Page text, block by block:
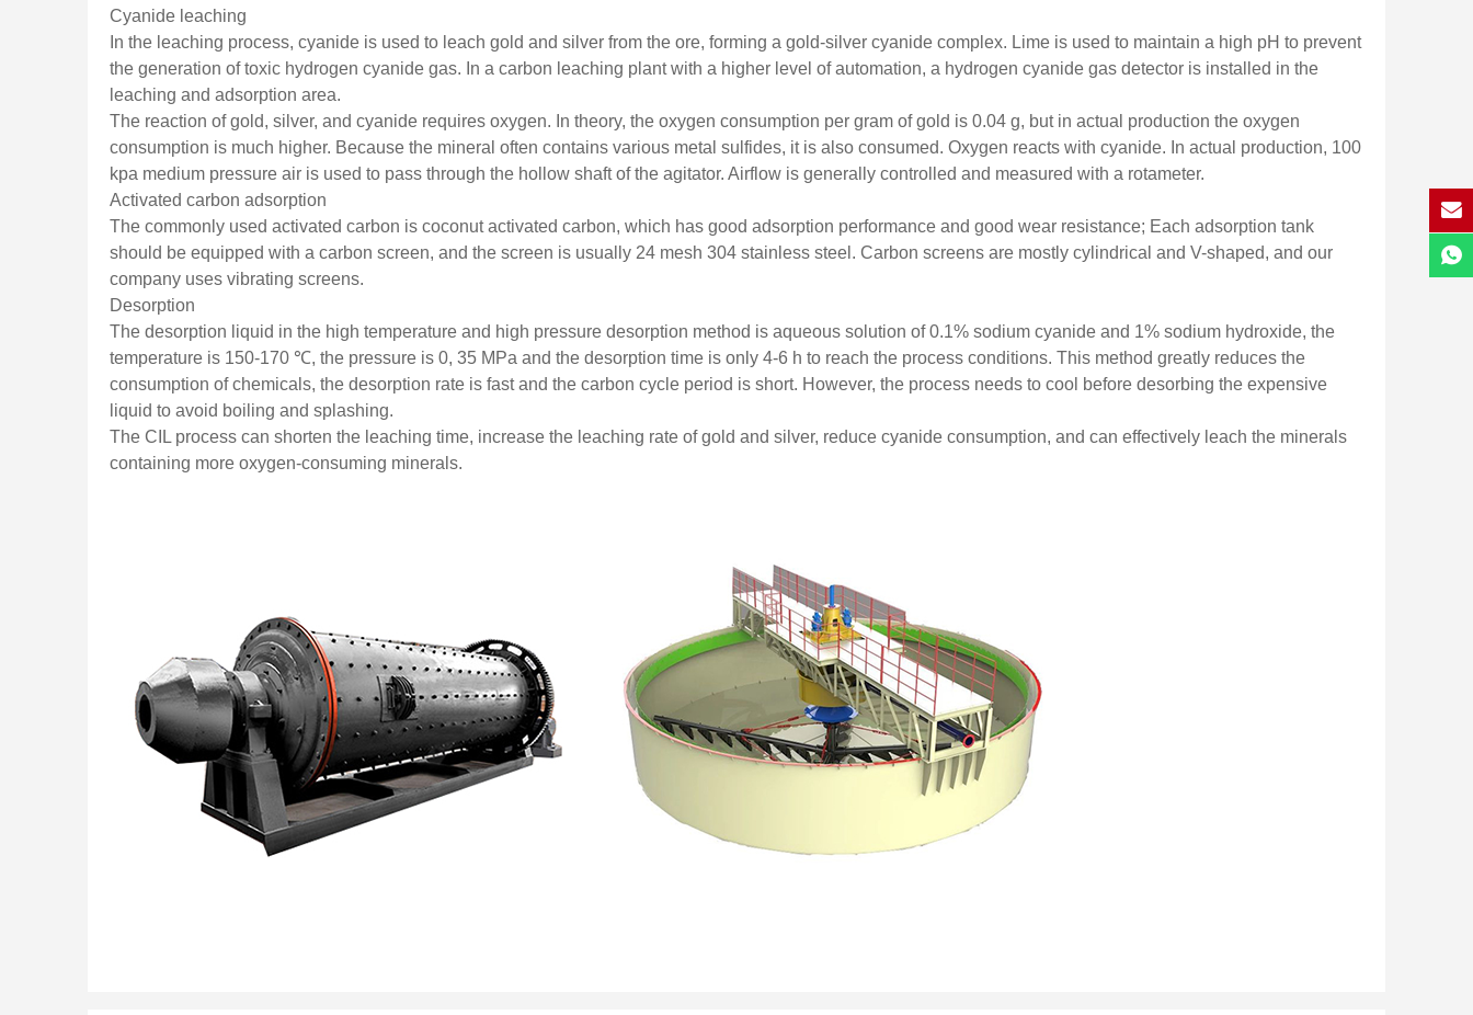
Cyanide leaching
In the leaching process, cyanide is used to leach gold and silver from the ore, forming a gold-silver cyanide complex. Lime is used to maintain a high pH to prevent
the generation of toxic hydrogen cyanide gas. In a carbon leaching plant with a higher level of automation, a hydrogen cyanide gas detector is installed in the
leaching and adsorption area.
The reaction of gold, silver, and cyanide requires oxygen. In theory, the oxygen consumption per gram of gold is 0.04 g, but in actual production the oxygen
consumption is much higher. Because the mineral often contains various metal sulfides, it is also consumed. Oxygen reacts with cyanide. In actual production, 100
kpa medium pressure air is used to pass through the hollow shaft of the agitator. Airflow is generally controlled and measured with a rotameter.
Activated carbon adsorption
The commonly used activated carbon is coconut activated carbon, which has good adsorption performance and good wear resistance; Each adsorption tank
should be equipped with a carbon screen, and the screen is usually 24 mesh 304 stainless steel. Carbon screens are mostly cylindrical and V-shaped, and our
company uses vibrating screens.
Desorption
The desorption liquid in the high temperature and high pressure desorption method is aqueous solution of 0.1% sodium cyanide and 1% sodium hydroxide, the
temperature is 150-170 ℃, the pressure is 0, 35 MPa and the desorption time is only 4-6 h to reach the process conditions. This method greatly reduces the
consumption of chemicals, the desorption rate is fast and the carbon cycle period is short. However, the process needs to cool before desorbing the expensive
liquid to avoid boiling and splashing.
The CIL process can shorten the leaching time, increase the leaching rate of gold and silver, reduce cyanide consumption, and can effectively leach the minerals
containing more oxygen-consuming minerals.